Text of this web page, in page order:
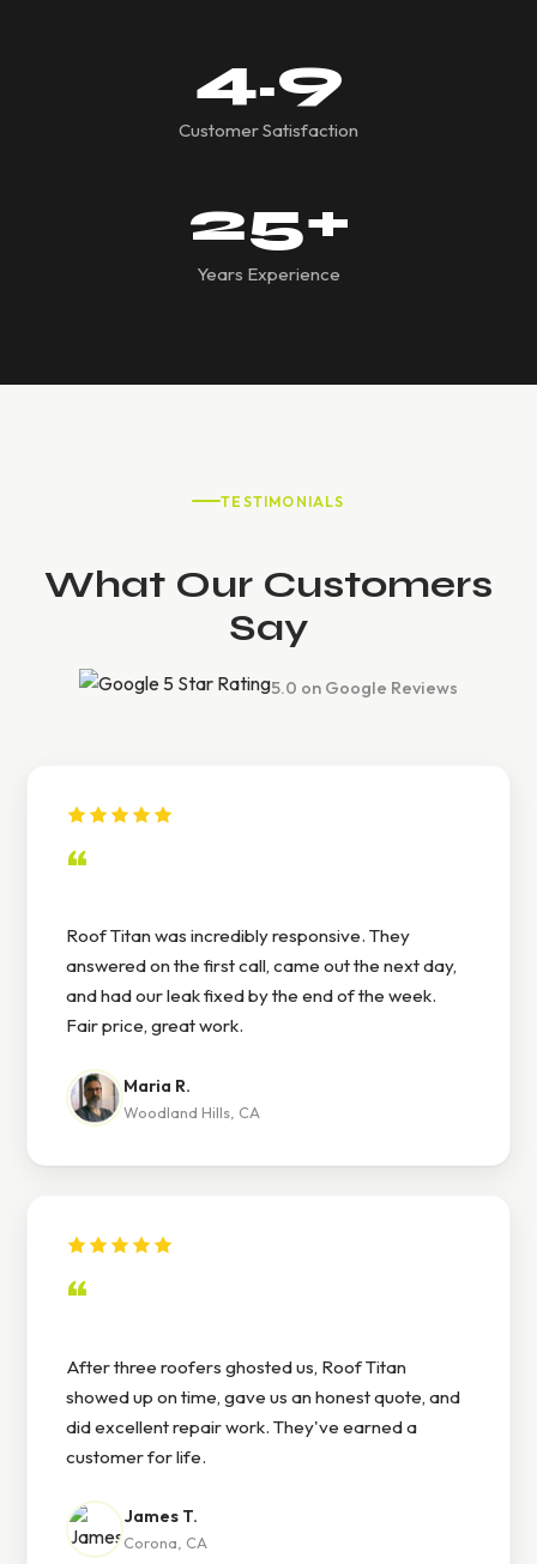
4.9
Customer Satisfaction
25+
Years Experience
TESTIMONIALS
What Our Customers
Say
5.0 on Google Reviews
“
Roof Titan was incredibly responsive. They
answered on the first call, came out the next day,
and had our leak fixed by the end of the week.
Fair price, great work.
Maria R.
Woodland Hills, CA
“
After three roofers ghosted us, Roof Titan
showed up on time, gave us an honest quote, and
did excellent repair work. They've earned a
customer for life.
James T.
Corona, CA